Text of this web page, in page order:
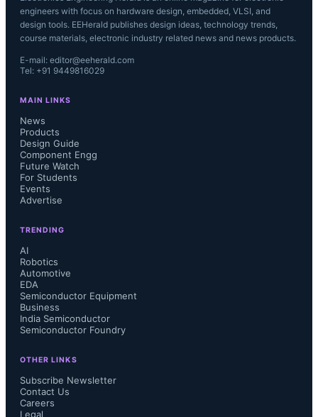
engineers with focus on hardware design, embedded, VLSI, and
design tools. EEHerald publishes design ideas, technology trends,
course materials, electronic industry related news and news products.
E-mail: editor@eeherald.com
Tel: +91 9449816029
MAIN LINKS
News
Products
Design Guide
Component Engg
Future Watch
For Students
Events
Advertise
TRENDING
AI
Robotics
Automotive
EDA
Semiconductor Equipment
Business
India Semiconductor
Semiconductor Foundry
OTHER LINKS
Subscribe Newsletter
Contact Us
Careers
Legal